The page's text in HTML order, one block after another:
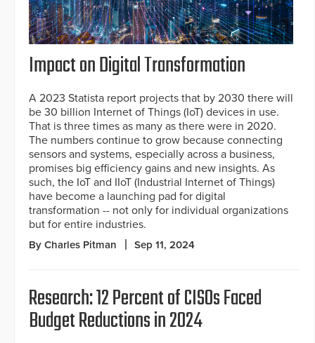
Impact on Digital Transformation
A 2023 Statista report projects that by 2030 there will
be 30 billion Internet of Things (IoT) devices in use.
That is three times as many as there were in 2020.
The numbers continue to grow because connecting
sensors and systems, especially across a business,
promises big efficiency gains and new insights. As
such, the IoT and IIoT (Industrial Internet of Things)
have become a launching pad for digital
transformation -- not only for individual organizations
but for entire industries.
By Charles Pitman Sep 11, 2024
Research: 12 Percent of CISOs Faced
Budget Reductions in 2024